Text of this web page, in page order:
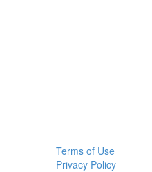
Terms of Use
Privacy Policy